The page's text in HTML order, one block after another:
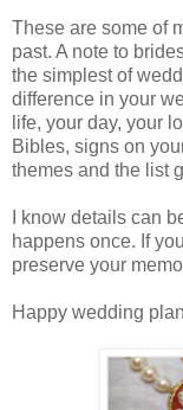
These are some of
past. A note to
the simplest of
difference in your
life, your day, your
Bibles, signs on
themes and the list
I know details can
happens once. If
preserve your
Happy wedding